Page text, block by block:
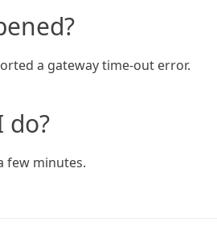
a gateway time-out error.
do?
few minutes.